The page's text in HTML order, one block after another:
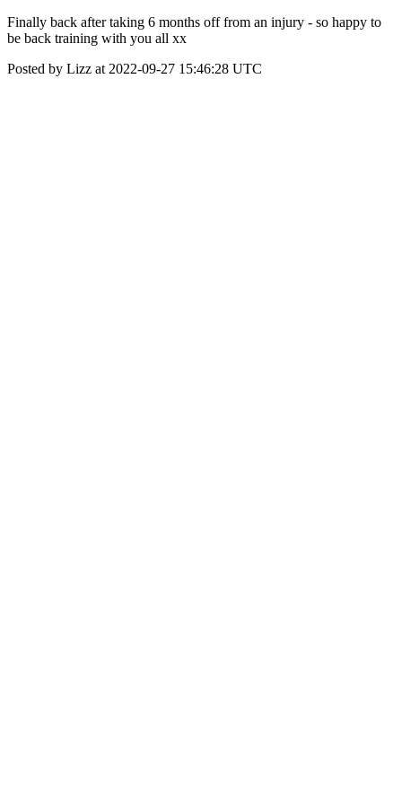
Finally back after taking 6 months off from an injury - so happy to
be back training with you all xx
Posted by Lizz at 2022-09-27 15:46:28 UTC